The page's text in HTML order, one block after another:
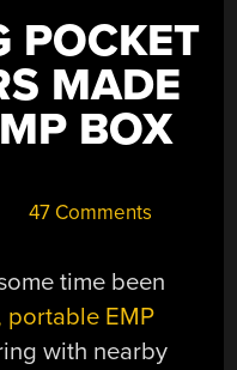
POCKET
MADE
BOX
47 Comments
time been
portable EMP
with nearby